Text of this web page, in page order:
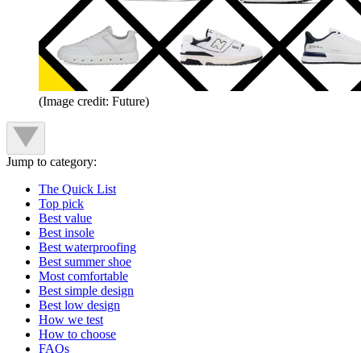
(Image credit: Future)
Jump to category:
The Quick List
Top pick
Best value
Best insole
Best waterproofing
Best summer shoe
Most comfortable
Best simple design
Best low design
How we test
How to choose
FAQs